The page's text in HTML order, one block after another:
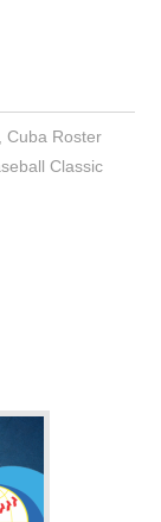
Cuba Roster
Classic